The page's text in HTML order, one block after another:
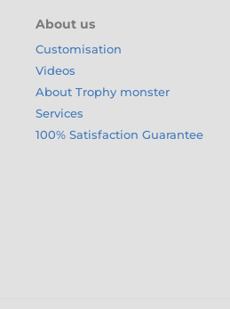
About us
Customisation
Videos
About Trophy monster
Services
100% Satisfaction Guarantee